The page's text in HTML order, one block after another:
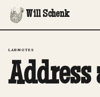
Will Schenk
LABNOTES